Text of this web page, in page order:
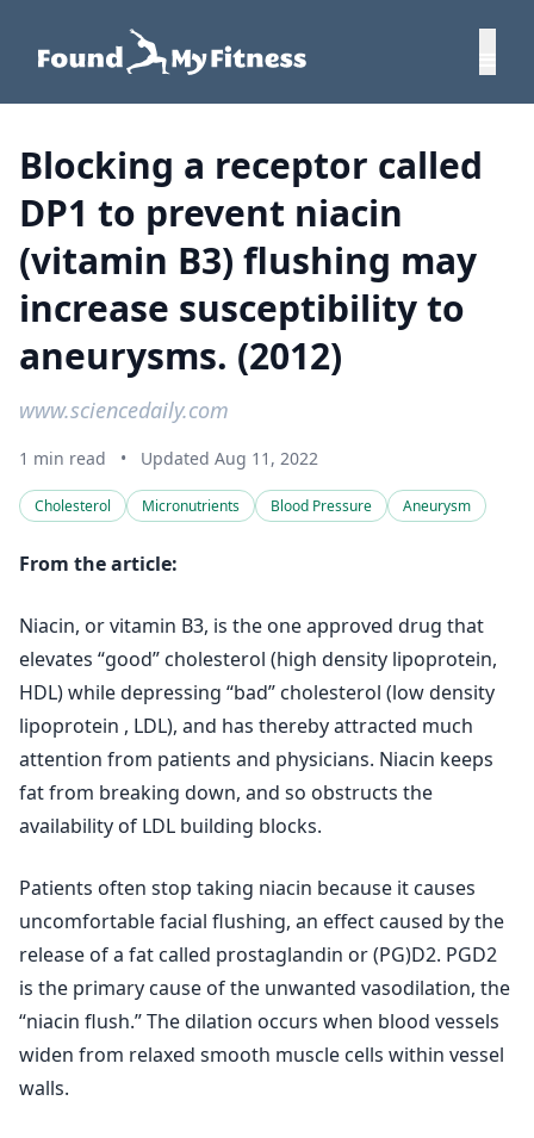
Blocking a receptor called
DP1 to prevent niacin
(vitamin B3) flushing may
increase susceptibility to
aneurysms. (2012)
www.sciencedaily.com
1 min read • Updated Aug 11, 2022
Cholesterol Micronutrients Blood Pressure Aneurysm
From the article:
Niacin, or vitamin B3, is the one approved drug that
elevates “good” cholesterol (high density lipoprotein,
HDL) while depressing “bad” cholesterol (low density
lipoprotein , LDL), and has thereby attracted much
attention from patients and physicians. Niacin keeps
fat from breaking down, and so obstructs the
availability of LDL building blocks.
Patients often stop taking niacin because it causes
uncomfortable facial flushing, an effect caused by the
release of a fat called prostaglandin or (PG)D2. PGD2
is the primary cause of the unwanted vasodilation, the
“niacin flush.” The dilation occurs when blood vessels
widen from relaxed smooth muscle cells within vessel
walls.